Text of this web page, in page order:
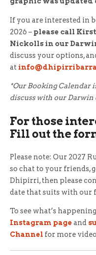
If you are interested in
2026 – please call
Nickolls in our
discuss your options,
at
*Our Booking Calendar
discuss with our
For those
Fill out the
Please note: Our 2027
so chat to your friends,
Dhipirri, then please
date that suits with our
To see what’s
Instagram page and
Channel for more